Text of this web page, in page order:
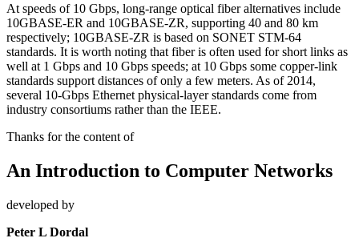
At speeds of 10 Gbps, long-range optical fiber alternatives include
10GBASE-ER and 10GBASE-ZR, supporting 40 and 80 km
respectively; 10GBASE-ZR is based on SONET STM-64
standards. It is worth noting that fiber is often used for short links as
well at 1 Gbps and 10 Gbps speeds; at 10 Gbps some copper-link
standards support distances of only a few meters. As of 2014,
several 10-Gbps Ethernet physical-layer standards come from
industry consortiums rather than the IEEE.
Thanks for the content of
An Introduction to Computer Networks
developed by
Peter L Dordal